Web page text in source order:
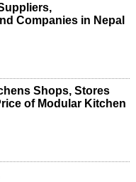
Companies in Nepal
Shops, Stores
of Modular Kitchen